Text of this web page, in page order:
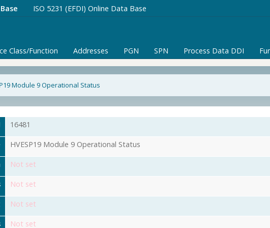
ISO 5231 (EFDI) Online Data Base
Class/Function Addresses PGN SPN Process Data DDI
Module 9 Operational Status
16481
HVESP19 Module 9 Operational Status
Not set
Not set
Not set
Not set